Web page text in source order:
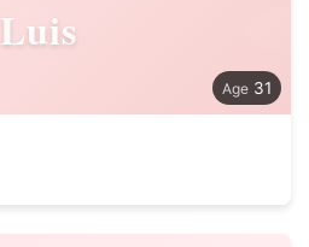
Luis
31